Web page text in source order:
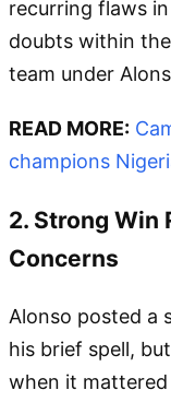
recurring flaws
doubts within
team under
READ MORE:
champions
2. Strong Win
Concerns
Alonso posted a
his brief spell,
when it mattered